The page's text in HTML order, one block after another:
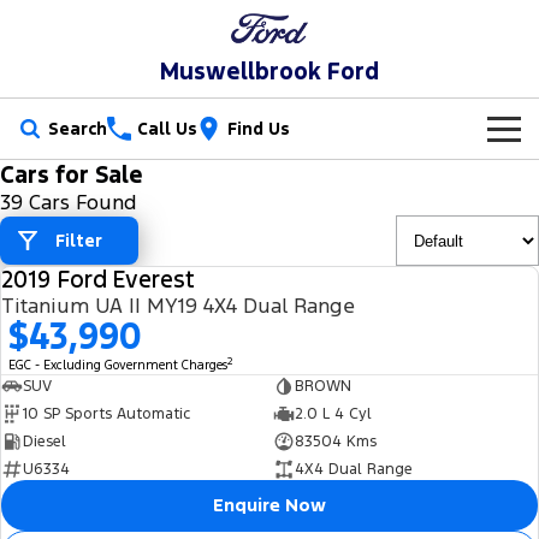
Muswellbrook Ford
Search Call Us Find Us
New Vehicles
Trucks
Ranger
Ranger Hybrid
Vans
Transit Custom Trail
Our Stock
New Cars
Demo Cars
Used Cars
Special Offers
Special Offers
Local Offers
Stock Specials
Service
Service
Book a Service Online
Ford Service
Parts
Parts
Ford Licensed Accessories by ARB
Fleet
Fleet
Finance
Cars for Sale
39 Cars Found
Filter
2019 Ford Everest
Titanium UA II MY19 4X4 Dual Range
$43,990
EGC - Excluding Government Charges2
SUV
BROWN
10 SP Sports Automatic
2.0 L 4 Cyl
Diesel
83504 Kms
U6334
4X4 Dual Range
Enquire Now